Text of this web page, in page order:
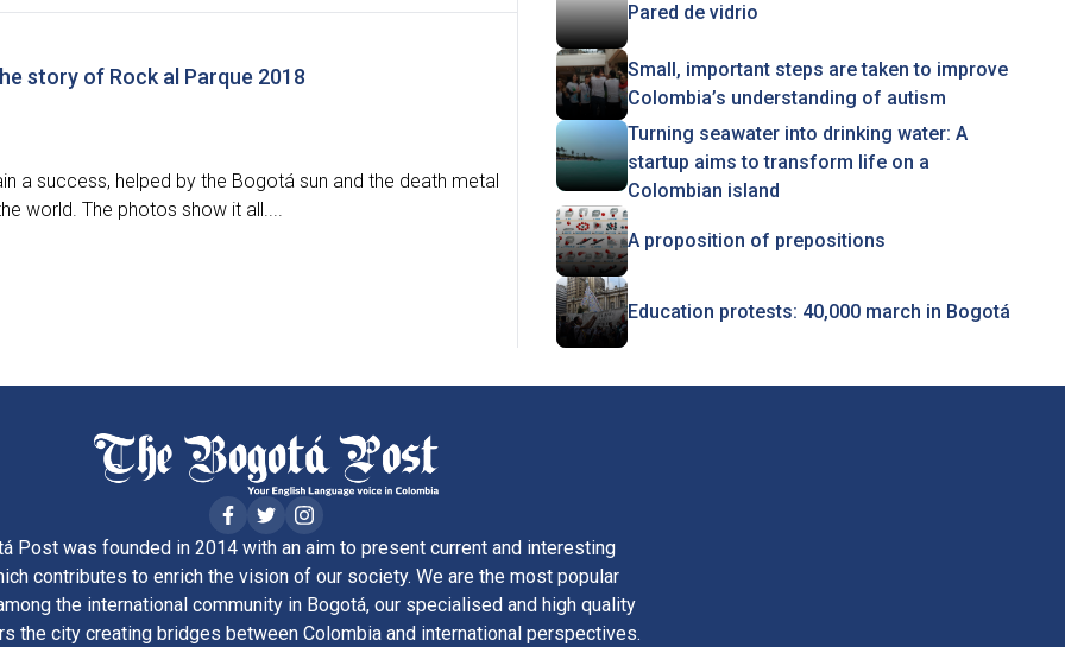
story of Rock al Parque 2018
a success, helped by the Bogotá sun and the death metal
world. The photos show it all....
Pared de vidrio
Small, important steps are taken to improve
Colombia’s understanding of autism
Turning seawater into drinking water: A
startup aims to transform life on a
Colombian island
A proposition of prepositions
Education protests: 40,000 march in Bogotá
Post was founded in 2014 with an aim to present current and interesting
contributes to enrich the vision of our society. We are the most popular
the international community in Bogotá, our specialised and high quality
the city creating bridges between Colombia and international perspectives.